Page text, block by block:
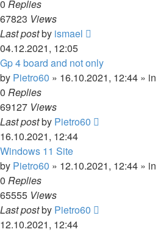
0 Replies
67823 Views
Last postby ismael
04.12.2021, 12:05
Gp 4 board and not only
by Pietro60 » 16.10.2021, 12:44 » in
0 Replies
69127 Views
Last postby Pietro60
16.10.2021, 12:44
Windows 11 Site
by Pietro60 » 12.10.2021, 12:44 » in
0 Replies
65555 Views
Last postby Pietro60
12.10.2021, 12:44